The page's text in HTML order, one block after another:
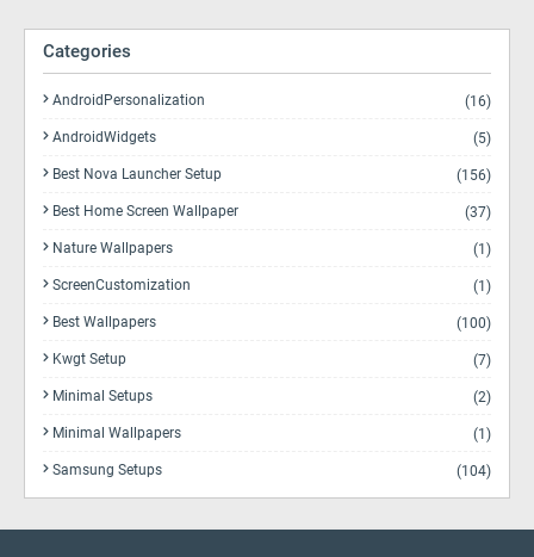
Categories
AndroidPersonalization (16)
AndroidWidgets (5)
Best Nova Launcher Setup (156)
Best Home Screen Wallpaper (37)
Nature Wallpapers (1)
ScreenCustomization (1)
Best Wallpapers (100)
Kwgt Setup (7)
Minimal Setups (2)
Minimal Wallpapers (1)
Samsung Setups (104)